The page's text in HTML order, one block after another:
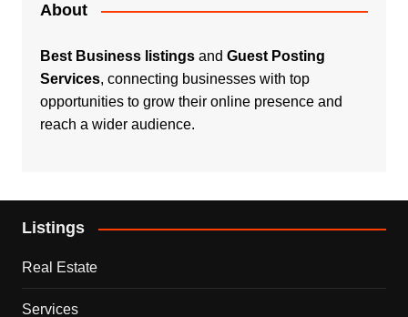
About
Best Business listingsand Guest Posting
Services, connecting businesses with top
opportunities to grow their online presence and
reach a wider audience.
Listings
Real Estate
Services